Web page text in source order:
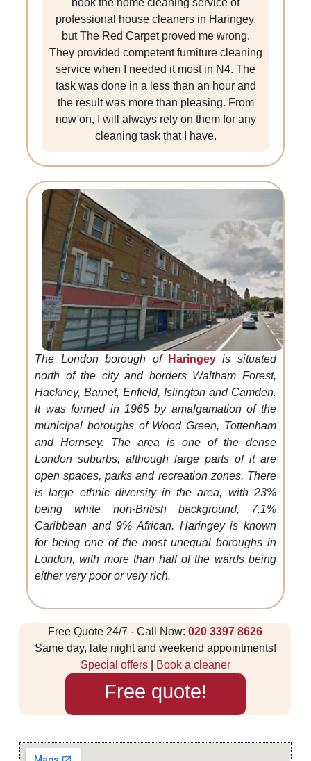
professional house cleaners in Haringey,
but The Red Carpet proved me wrong.
They provided competent furniture cleaning
service when I needed it most in N4. The
task was done in a less than an hour and
the result was more than pleasing. From
now on, I will always rely on them for any
cleaning task that I have.
The London borough of Haringeyis situated
north of the city and borders Waltham Forest,
Hackney, Barnet, Enfield, Islington and Camden.
It was formed in 1965 by amalgamation of the
municipal boroughs of Wood Green, Tottenham
and Hornsey. The area is one of the dense
London suburbs, although large parts of it are
open spaces, parks and recreation zones. There
is large ethnic diversity in the area, with 23%
being white non-British background, 7.1%
Caribbean and 9% African. Haringey is known
for being one of the most unequal boroughs in
London, with more than half of the wards being
either very poor or very rich.
Free Quote 24/7 - Call Now:020 3397 8626
Same day, late night and weekend appointments!
Special offers| Book a cleaner
Free quote!